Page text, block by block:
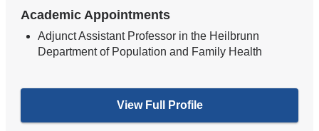
Academic Appointments
Adjunct Assistant Professor in the Heilbrunn
Department of Population and Family Health
View Full Profile